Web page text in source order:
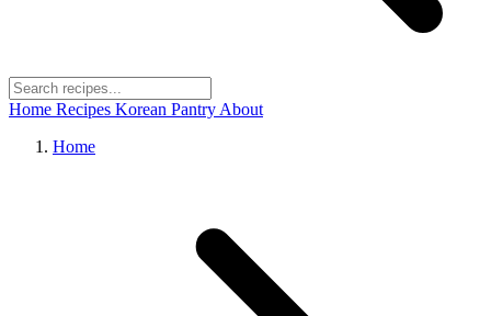
Home Recipes Korean Pantry About
Home